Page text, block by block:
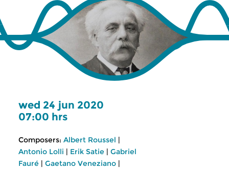
wed 24 jun 2020
07:00 hrs
Composers: Albert Roussel |
Antonio Lolli | Erik Satie | Gabriel
Fauré | Gaetano Veneziano |